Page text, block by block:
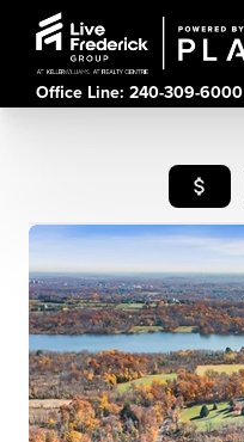
Office Line: 240-309-6000